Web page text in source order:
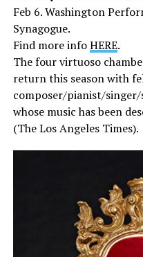
Feb 6. Washington
Synagogue.
Find more infoHERE.
The four virtuoso
return this season with
composer/pianist/
whose music has been
(The Los Angeles Times).